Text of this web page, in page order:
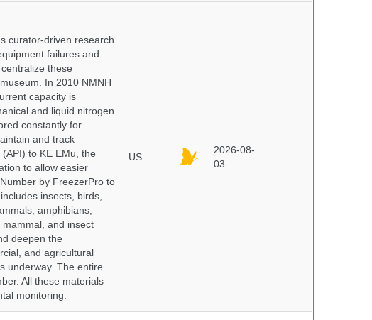
curator-driven research
failures and
these
In 2010 NMNH
capacity is
and liquid nitrogen
constantly for
and track
to KE EMu, the
to allow easier
by FreezerPro to
insects, birds,
amphibians,
and insect
deepen the
and agricultural
underway. The entire
All these materials
monitoring.
US
2026-08-
03